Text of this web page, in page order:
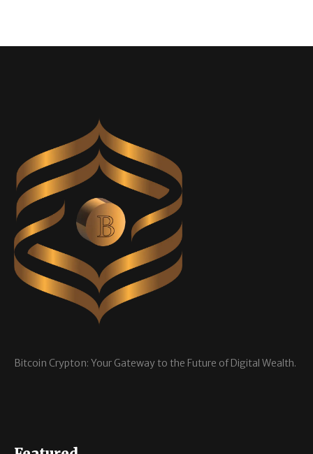
Bitcoin Crypton: Your Gateway to the Future of Digital Wealth.